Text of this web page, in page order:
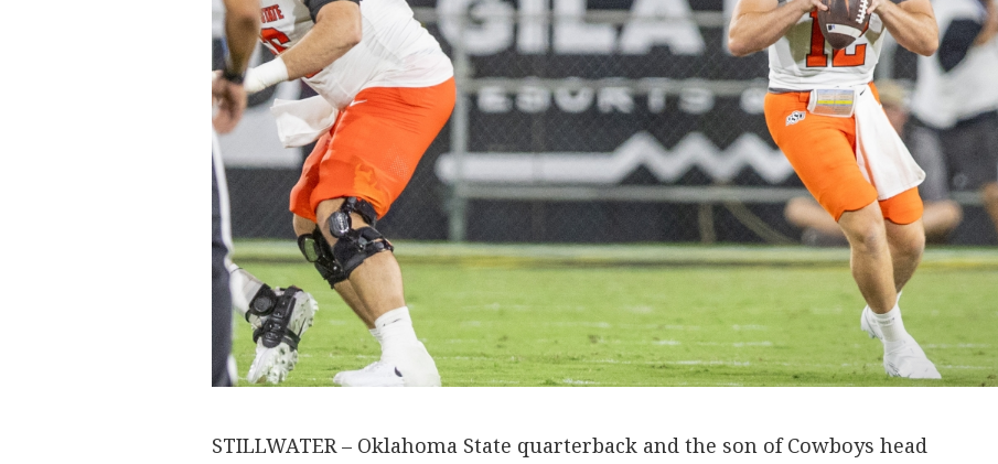
STILLWATER – Oklahoma State quarterback and the son of Cowboys head